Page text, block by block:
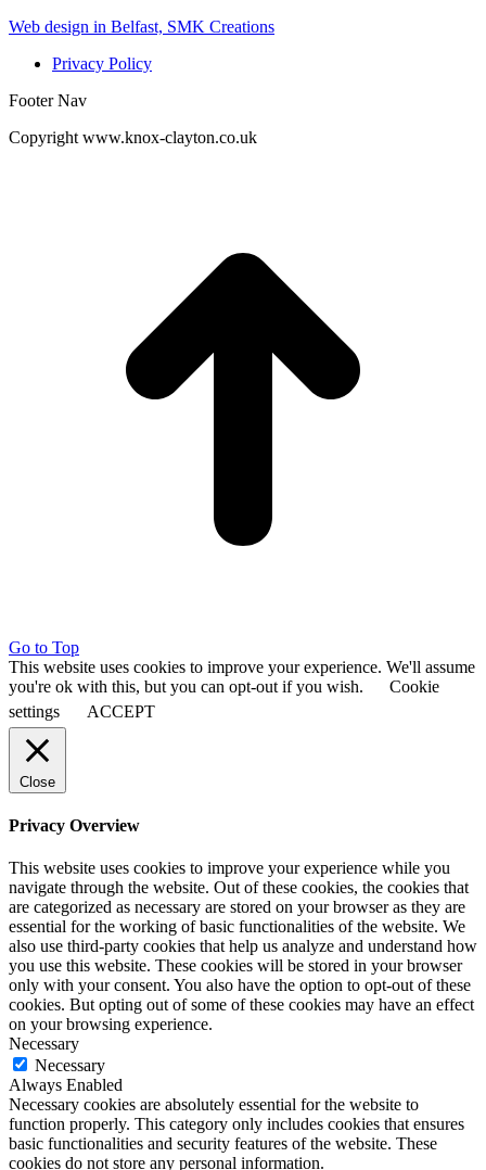
Web design in Belfast, SMK Creations
Privacy Policy
Footer Nav
Copyright www.knox-clayton.co.uk
Go to Top
This website uses cookies to improve your experience. We'll assume
you're ok with this, but you can opt-out if you wish.
Cookie
settings
ACCEPT
Close
Privacy Overview
This website uses cookies to improve your experience while you
navigate through the website. Out of these cookies, the cookies that
are categorized as necessary are stored on your browser as they are
essential for the working of basic functionalities of the website. We
also use third-party cookies that help us analyze and understand how
you use this website. These cookies will be stored in your browser
only with your consent. You also have the option to opt-out of these
cookies. But opting out of some of these cookies may have an effect
on your browsing experience.
Necessary
Necessary
Always Enabled
Necessary cookies are absolutely essential for the website to
function properly. This category only includes cookies that ensures
basic functionalities and security features of the website. These
cookies do not store any personal information.